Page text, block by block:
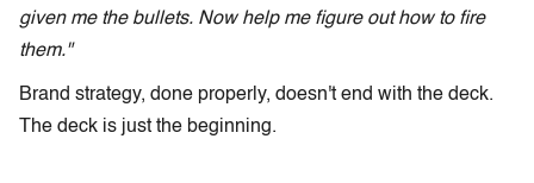
given me the bullets. Now help me figure out how to fire
them."
Brand strategy, done properly, doesn't end with the deck.
The deck is just the beginning.